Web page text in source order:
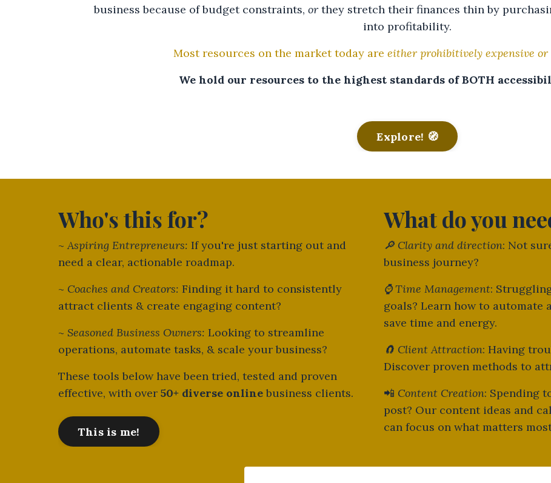
business because of budget constraints, orthey stretch their finances thin by
into profitability.
Most resources on the market today are either prohibitively expensive
We hold our resources to the highest standards of BOTH
Explore! 🧭
Who's this for?
~Aspiring Entrepreneurs: If you're just starting out and
need a clear, actionable roadmap.
~ Coaches and Creators: Finding it hard to consistently
attract clients & create engaging content?
~ Seasoned Business Owners: Looking to streamline
operations, automate tasks, & scale your business?
These tools below have been tried, tested and proven
effective, with over 50+ diverse onlinebusiness clients.
This is me!
What do you
🔎 Clarity and direction: Not
business journey?
⌚Time Management:
goals? Learn how to automate
save time and energy.
🧲 Client Attraction: Having
Discover proven methods to
📲 Content Creation: Spending
post? Our content ideas and
can focus on what matters